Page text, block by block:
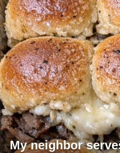
My neighbor